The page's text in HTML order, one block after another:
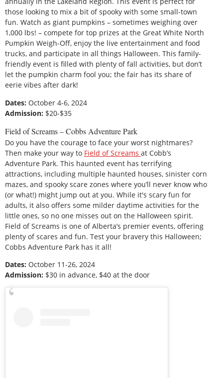
those looking to mix a bit of spooky with some small-town
fun. Watch as giant pumpkins – sometimes weighing over
1,000 lbs! – compete for top prizes at the Great White North
Pumpkin Weigh-Off, enjoy the live entertainment and food
trucks, and participate in all things Halloween. This family-
friendly event is filled with plenty of fall activities, but don’t
let the pumpkin charm fool you; the fair has its share of
eerie vibes after dark!
Dates: October 4-6, 2024
Admission: $20-$35
Field of Screams – Cobbs Adventure Park
Do you have the courage to face your worst nightmares?
Then make your way to Field of Screams at Cobb’s
Adventure Park. This haunted event has terrifying
attractions, including multiple haunted houses, sinister corn
mazes, and spooky scare zones where you’ll never know who
(or what!) might jump out at you. While it's scary fun for
adults, it also offers some milder daytime activities for the
little ones, so no one misses out on the Halloween spirit.
Field of Screams is one of Alberta’s premier events, offering
plenty of scares and fun. Test your bravery this Halloween;
Cobbs Adventure Park has it all!
Dates: October 11-26, 2024
Admission: $30 in advance, $40 at the door